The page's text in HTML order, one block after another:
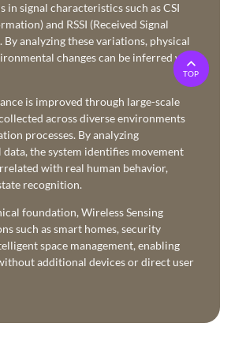
in signal characteristics such as CSI
and RSSI (Received Signal
analyzing these variations, physical
changes can be inferred with
is improved through large-scale
across diverse environments
processes. By analyzing
the system identifies movement
with real human behavior,
recognition.
foundation, Wireless Sensing
such as smart homes, security
space management, enabling
additional devices or direct user
TOP